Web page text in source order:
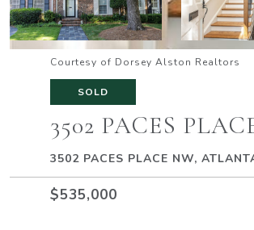
Courtesy of Dorsey Alston Realtors
SOLD
3502 PACES
3502 PACES PLACE NW,
$535,000